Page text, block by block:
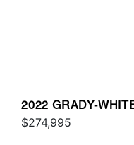
2022 GRADY-
$274,995